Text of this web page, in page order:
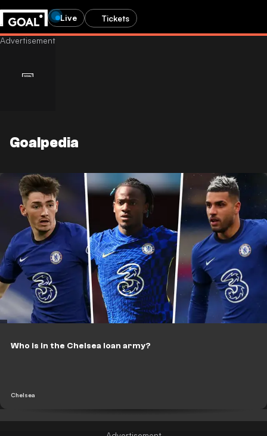
Live Tickets
Goalpedia
Chelsea
Who is in the Chelsea loan army?